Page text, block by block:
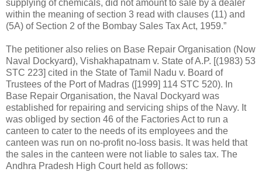
supplying of chemicals, did not amount to sale by a dealer
within the meaning of section 3 read with clauses (11) and
(5A) of Section 2 of the Bombay Sales Tax Act, 1959.”
The petitioner also relies on Base Repair Organisation (Now
Naval Dockyard), Vishakhapatnam v. State of A.P. [(1983) 53
STC 223] cited in the State of Tamil Nadu v. Board of
Trustees of the Port of Madras ([1999] 114 STC 520). In
Base Repair Organisation, the Naval Dockyard was
established for repairing and servicing ships of the Navy. It
was obliged by section 46 of the Factories Act to run a
canteen to cater to the needs of its employees and the
canteen was run on no-profit no-loss basis. It was held that
the sales in the canteen were not liable to sales tax. The
Andhra Pradesh High Court held as follows: